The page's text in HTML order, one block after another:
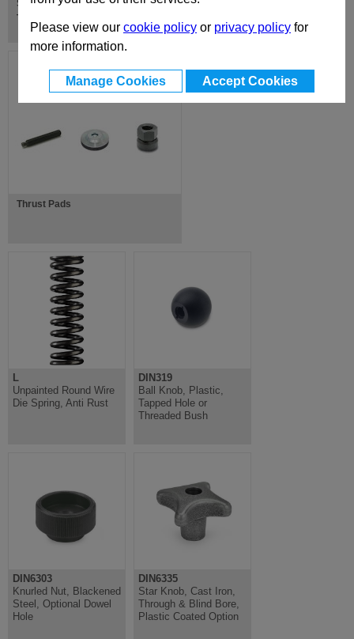
Please view our cookie policy or privacy policy for
more information.
Manage Cookies Accept Cookies
Swing Bolts / Shoulder Screws /
Thrust Bolts
Thrust Pads
L
Unpainted Round Wire
Die Spring, Anti Rust
DIN319
Ball Knob, Plastic,
Tapped Hole or
Threaded Bush
DIN6303
Knurled Nut, Blackened
Steel, Optional Dowel
Hole
DIN6335
Star Knob, Cast Iron,
Through & Blind Bore,
Plastic Coated Option